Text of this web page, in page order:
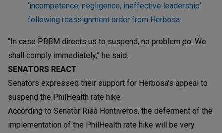
‘incompetence, negligence, ineffective leadership’
following reassignment order from Herbosa
“In case PBBM directs us to suspend, no problem po. We
shall comply immediately,” he said.
SENATORS REACT
Senators expressed their support for Herbosa's appeal to
suspend the PhilHealth rate hike.
According to Senator Risa Hontiveros, the deferment of the
implementation of the PhilHealth rate hike will be very